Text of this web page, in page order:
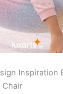
Inspiration
Chair